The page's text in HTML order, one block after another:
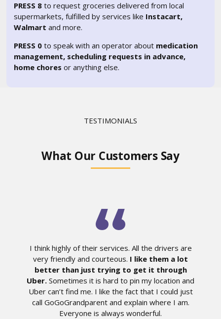
PRESS 8 to request groceries delivered from local
supermarkets, fulfilled by services like Instacart,
Walmart and more.
PRESS 0 to speak with an operator about medication
management, scheduling requests in advance,
home chores or anything else.
TESTIMONIALS
What Our Customers Say
I think highly of their services. All the drivers are
very friendly and courteous. I like them a lot
better than just trying to get it through
Uber. Sometimes it is hard to pin my location and
Uber can’t find me. I like the fact that I could just
call GoGoGrandparent and explain where I am.
Everyone is always wonderful.